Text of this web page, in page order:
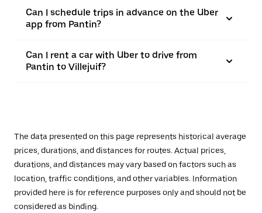
Can I schedule trips in advance on the Uber
app from Pantin?
Can I rent a car with Uber to drive from
Pantin to Villejuif?
The data presented on this page represents historical average
prices, durations, and distances for routes. Actual prices,
durations, and distances may vary based on factors such as
location, traffic conditions, and other variables. Information
provided here is for reference purposes only and should not be
considered as binding.